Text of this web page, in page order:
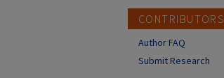
CONTRIBUTORS
Author FAQ
Submit Research